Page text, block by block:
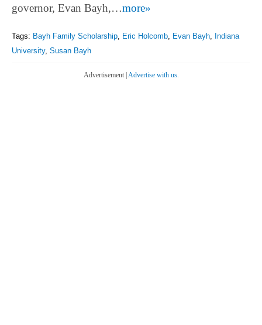
governor, Evan Bayh,…more»
Tags: Bayh Family Scholarship Eric Holcomb Evan Bayh Indiana
University, Susan Bayh
Advertisement | Advertise with us.